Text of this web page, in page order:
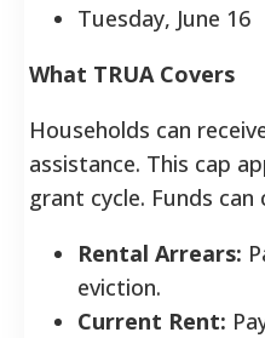
Tuesday, June 16
What TRUA Covers
Households can
assistance. This cap
grant cycle. Funds can
Rental Arrears:
eviction.
Current Rent: